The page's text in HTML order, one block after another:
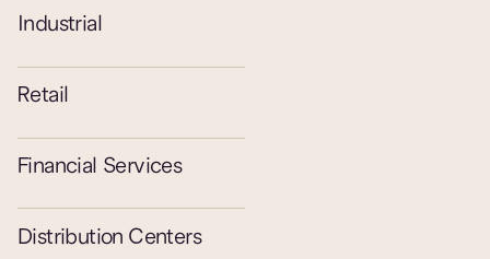
Industrial
Retail
Financial Services
Distribution Centers